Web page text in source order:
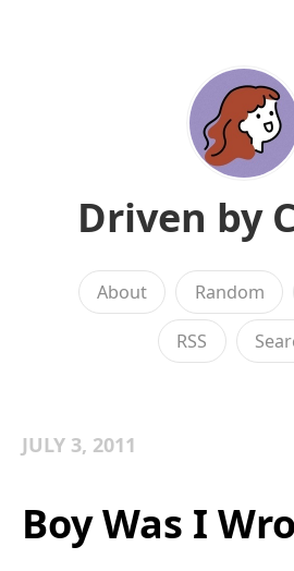
Driven by
About Random
RSS
JULY 3, 2011
Boy Was I